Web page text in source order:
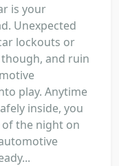
is your
Unexpected
lockouts or
and ruin
play. Anytime
inside, you
the night on